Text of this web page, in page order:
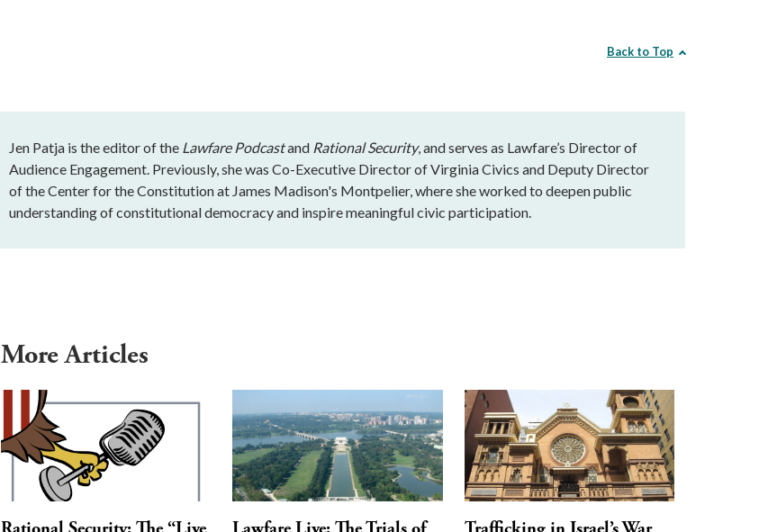
Back to Top
Jen Patja is the editor of the Lawfare Podcastand Rational Security, and serves as Lawfare’s Director of
Audience Engagement. Previously, she was Co-Executive Director of Virginia Civics and Deputy Director
of the Center for the Constitution at James Madison's Montpelier, where she worked to deepen public
understanding of constitutional democracy and inspire meaningful civic participation.
More Articles